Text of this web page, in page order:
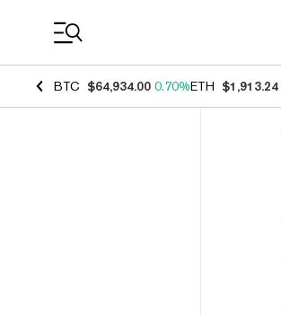
BTC $64,934.00 0.70%ETH $1,913.24